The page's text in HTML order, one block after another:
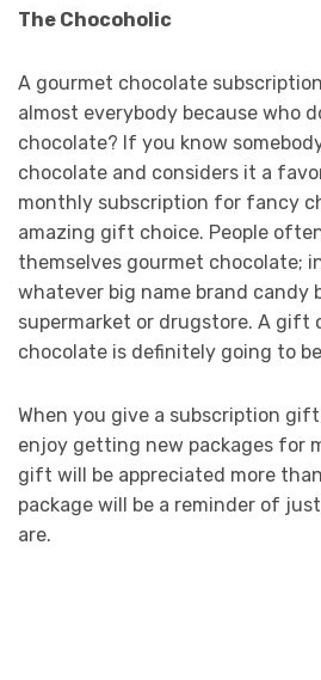
The Chocoholic
A gourmet chocolate
almost everybody because who
chocolate? If you know
chocolate and considers it a
monthly subscription for fancy
amazing gift choice. People
themselves gourmet chocolate;
whatever big name brand candy
supermarket or drugstore. A gift
chocolate is definitely going to
When you give a subscription
enjoy getting new packages for
gift will be appreciated more
package will be a reminder of
are.